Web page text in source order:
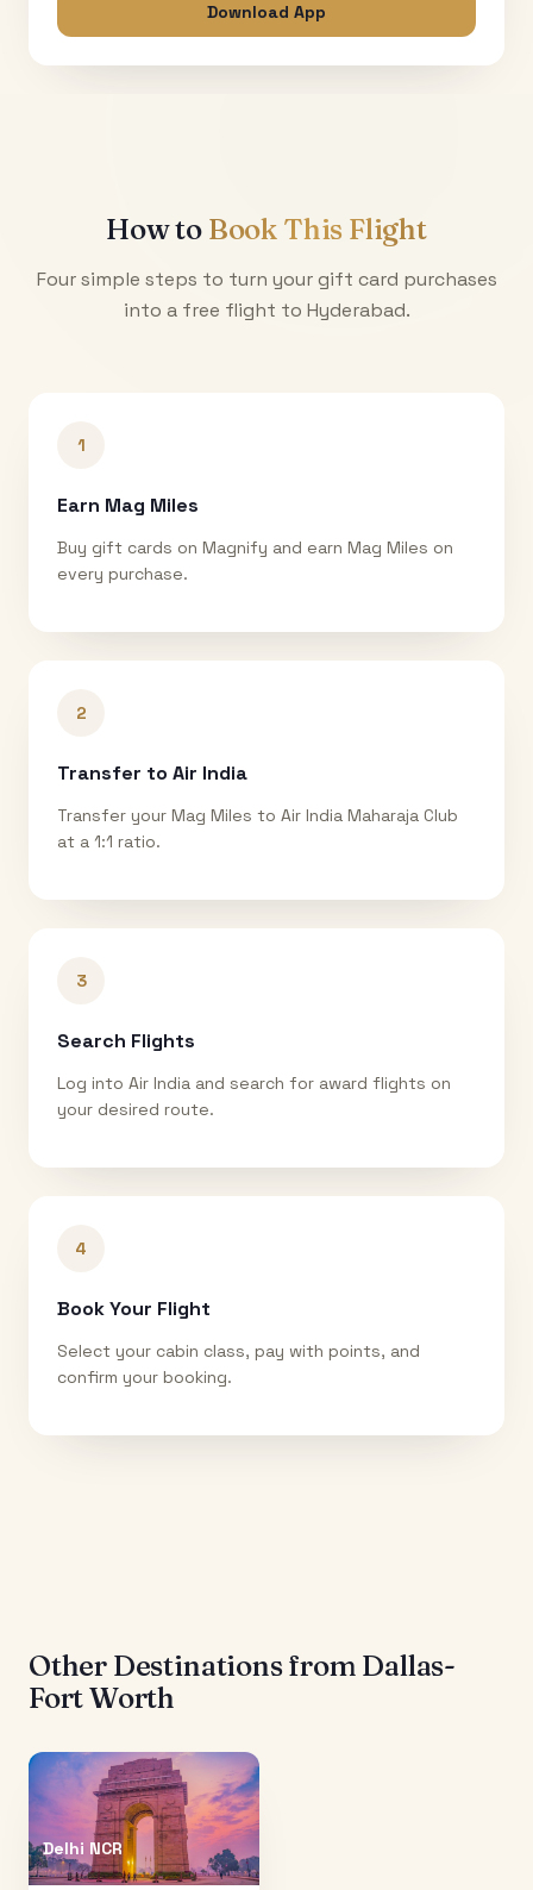
Download App
How to Book This Flight
Four simple steps to turn your gift card purchases
into a free flight to Hyderabad.
1
Earn Mag Miles
Buy gift cards on Magnify and earn Mag Miles on
every purchase.
2
Transfer to Air India
Transfer your Mag Miles to Air India Maharaja Club
at a 1:1 ratio.
3
Search Flights
Log into Air India and search for award flights on
your desired route.
4
Book Your Flight
Select your cabin class, pay with points, and
confirm your booking.
Other Destinations from Dallas-
Fort Worth
Delhi NCR